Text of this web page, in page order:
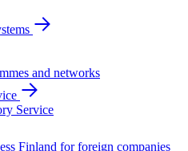
and networks
Service
Finland for foreign companies